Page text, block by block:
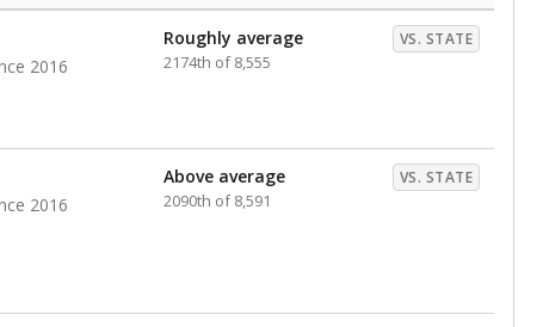
2016
Roughly average VS. STATE
2174th of 8,555
2016
Above average VS. STATE
2090th of 8,591